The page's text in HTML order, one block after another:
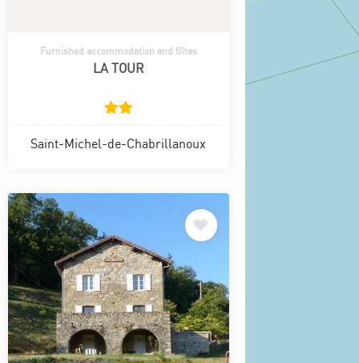
Furnished accommodation and Gîtes
LA TOUR
Saint-Michel-de-Chabrillanoux